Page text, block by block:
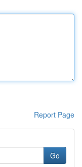
Report Page
Go